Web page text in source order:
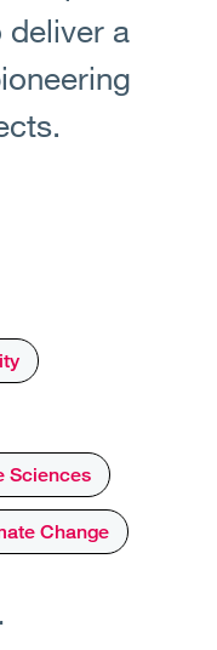
deliver a
Sciences
Change